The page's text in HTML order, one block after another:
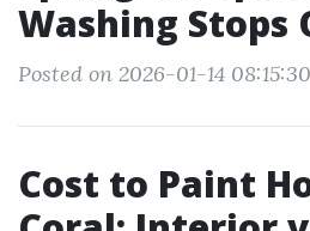
Washing Stops
Posted on 2026-01-14 08:15:30
Cost to Paint